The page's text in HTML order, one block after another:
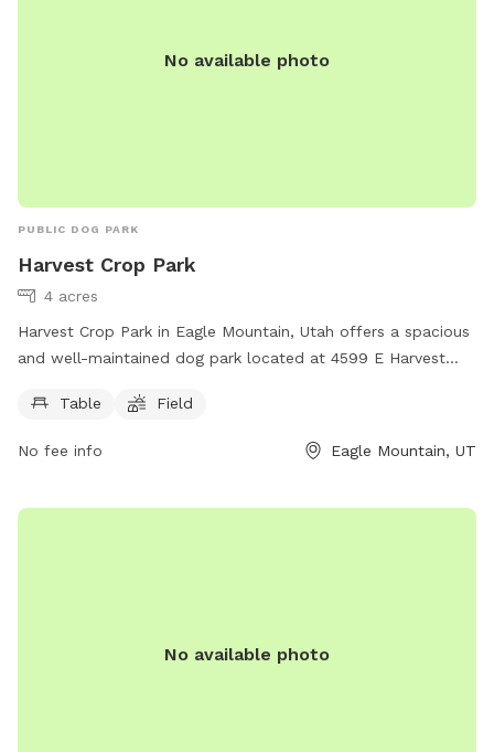
No available photo
PUBLIC DOG PARK
Harvest Crop Park
4 acres
Harvest Crop Park in Eagle Mountain, Utah offers a spacious
and well-maintained dog park located at 4599 E Harvest
and a large open field for dogs to freely roam and play. This
and socialize with other furry friends in a safe and secure
Table Field
No fee info Eagle Mountain, UT
No available photo